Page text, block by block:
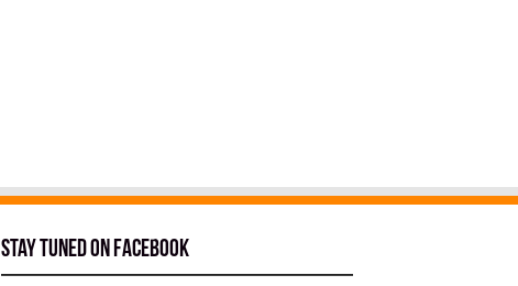
Stay tuned on Facebook